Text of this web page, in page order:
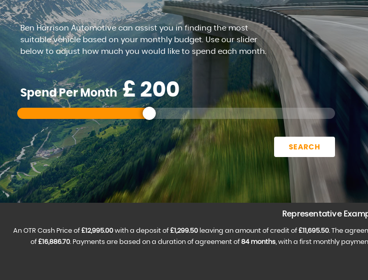
Ben Harrison Automotive can assist you in finding the most
suitable vehicle based on your monthly budget. Use our slider
below to adjust how much you would like to spend each month.
Spend Per Month £
SEARCH
Representative
An OTR Cash Price of £12,995.00 with a deposit of £1,299.50 leaving an amount of credit of £11,695.50. The
of £16,886.70. Payments are based on a duration of agreement of 84 months, with a first monthly